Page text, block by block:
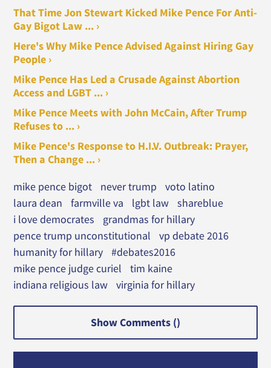
That Time Jon Stewart Kicked Mike Pence For Anti-
Gay Bigot Law ... ›
Here's Why Mike Pence Advised Against Hiring Gay
People ›
Mike Pence Has Led a Crusade Against Abortion
Access and LGBT ... ›
Mike Pence Meets with John McCain, After Trump
Refuses to ... ›
Mike Pence's Response to H.I.V. Outbreak: Prayer,
Then a Change ... ›
mike pence bigot never trump
voto latino
laura dean
farmville va lgbt law
shareblue
i love democrates
grandmas for hillary
pence trump unconstitutional
vp debate 2016
humanity for hillary
#debates2016
mike pence judge curiel
tim kaine
indiana religious law
virginia for hillary
Show Comments ()